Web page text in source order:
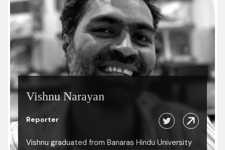
Vishnu Narayan
Reporter
Vishnu graduated from Banaras Hindu University